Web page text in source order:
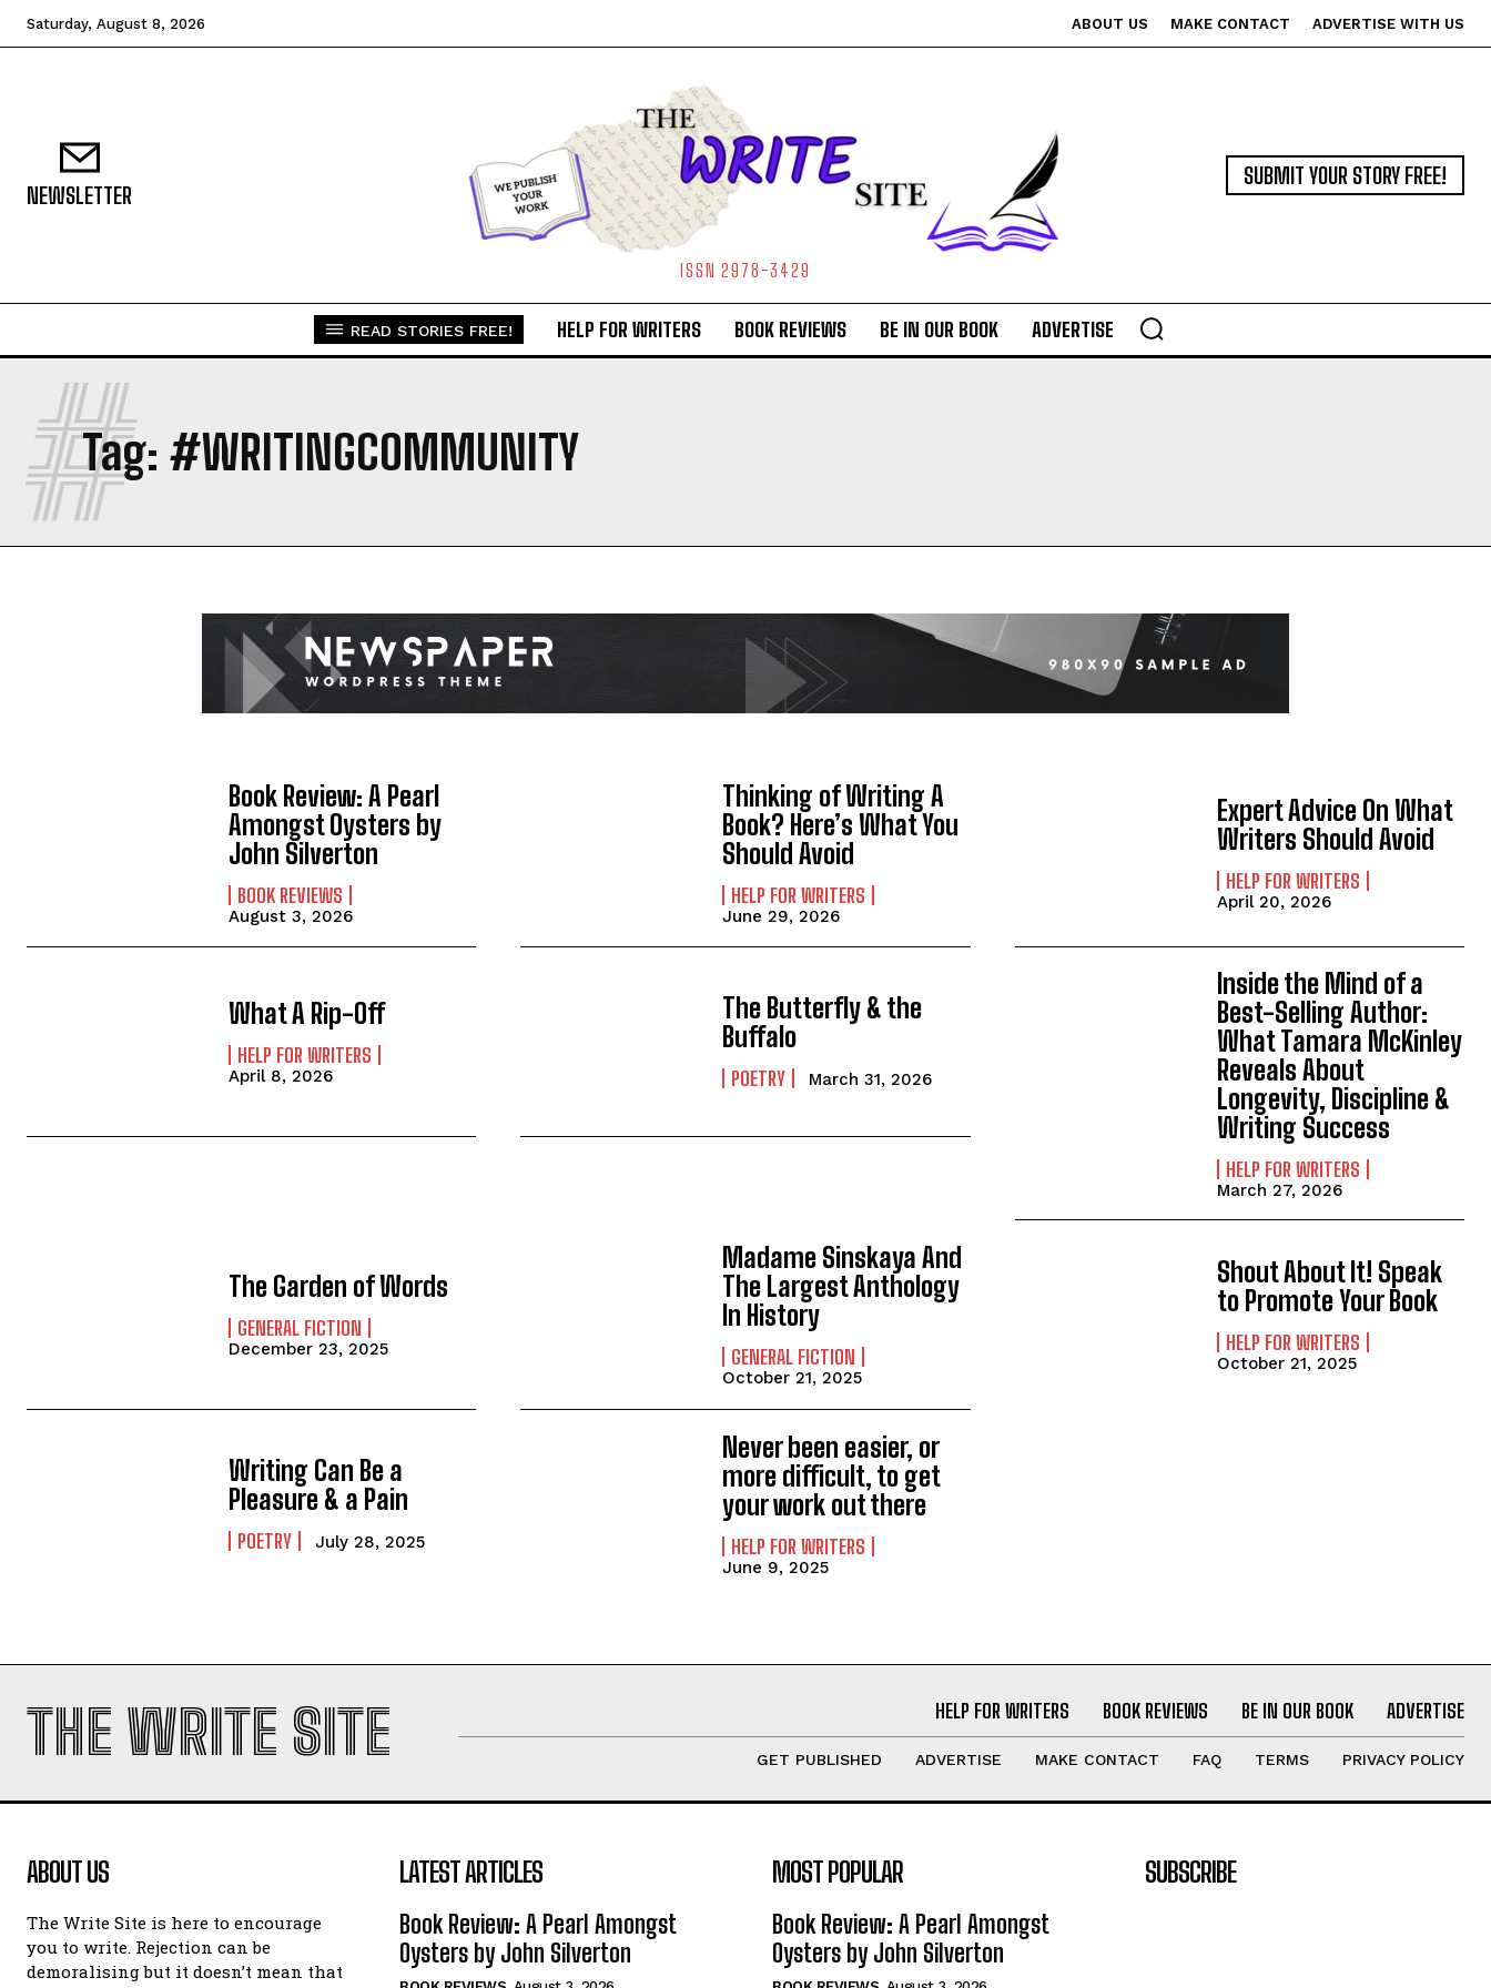
Saturday, August 8, 2026 ABOUT US MAKE CONTACT ADVERTISE WITH US
NEWSLETTER
ISSN 2978-3429
SUBMIT YOUR STORY FREE!
READ STORIES FREE! HELP FOR WRITERS BOOK REVIEWS BE IN OUR BOOK ADVERTISE
Tag: #WRITINGCOMMUNITY
#
Book Review: A Pearl
Amongst Oysters by
John Silverton
BOOK REVIEWS
August 3, 2026
Thinking of Writing A
Book? Here’s What You
Should Avoid
HELP FOR WRITERS
June 29, 2026
Expert Advice On What
Writers Should Avoid
HELP FOR WRITERS
April 20, 2026
What A Rip-Off
HELP FOR WRITERS
April 8, 2026
The Butterfly & the
Buffalo
POETRY March 31, 2026
Inside the Mind of a
Best-Selling Author:
What Tamara McKinley
Reveals About
Longevity, Discipline &
Writing Success
HELP FOR WRITERS
March 27, 2026
The Garden of Words
GENERAL FICTION
December 23, 2025
Madame Sinskaya And
The Largest Anthology
In History
GENERAL FICTION
October 21, 2025
Shout About It! Speak
to Promote Your Book
HELP FOR WRITERS
October 21, 2025
Writing Can Be a
Pleasure & a Pain
POETRY July 28, 2025
Never been easier, or
more difficult, to get
your work out there
HELP FOR WRITERS
June 9, 2025
THE WRITE SITE HELP FOR WRITERS BOOK REVIEWS BE IN OUR BOOK ADVERTISE
GET PUBLISHED ADVERTISE MAKE CONTACT FAQ TERMS PRIVACY POLICY
ABOUT US
The Write Site is here to encourage
you to write. Rejection can be
demoralising but it doesn’t mean that
LATEST ARTICLES
Book Review: A Pearl Amongst
Oysters by John Silverton
MOST POPULAR
Book Review: A Pearl Amongst
Oysters by John Silverton
SUBSCRIBE